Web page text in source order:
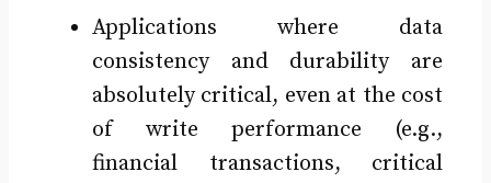
Applications where data
consistency and durability are
absolutely critical, even at the cost
of write performance (e.g.,
financial transactions, critical